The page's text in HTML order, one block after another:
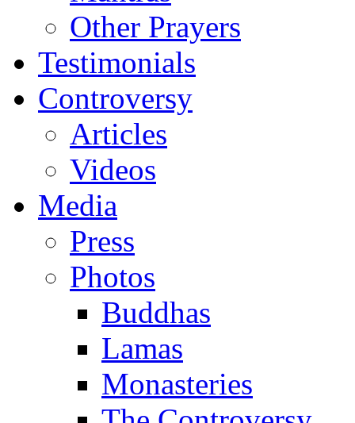
Other Prayers
Testimonials
Controversy
Articles
Videos
Media
Press
Photos
Buddhas
Lamas
Monasteries